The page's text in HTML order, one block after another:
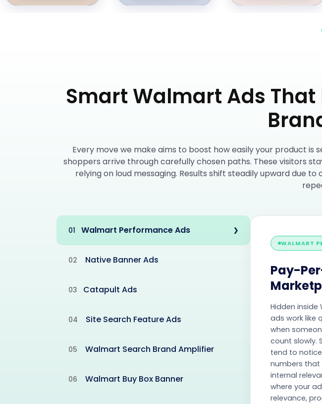
Smart Walmart Ads
Every move we make aims to boost how easily your product
shoppers arrive through carefully chosen paths. These visitors
relying on loud messaging. Results shift steadily upward due
01 Walmart Performance Ads ❯
02 Native Banner Ads
03 Catapult Ads
04 Site Search Feature Ads
05 Walmart Search Brand Amplifier
06 Walmart Buy Box Banner
WALMART
Pay-
Hidden inside
ads work like
when
count slowly.
tend to notice
numbers that
internal
where your
relevance,